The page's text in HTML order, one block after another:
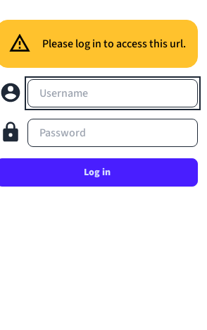
Please log in to access this url.
Username
Password
Log in